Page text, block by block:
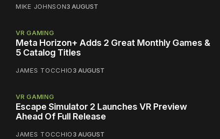
MIKE JOHNSON3 AUGUST
VR GAMING
Meta Horizon+ Adds 2 Great Monthly Games &
5 Catalog Titles
JAMES TOCCHIO3 AUGUST
VR GAMING
Escape Simulator 2 Launches VR Preview
Ahead Of Full Release
JAMES TOCCHIO3 AUGUST